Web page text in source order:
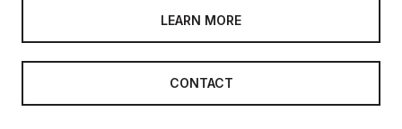
LEARN MORE
CONTACT